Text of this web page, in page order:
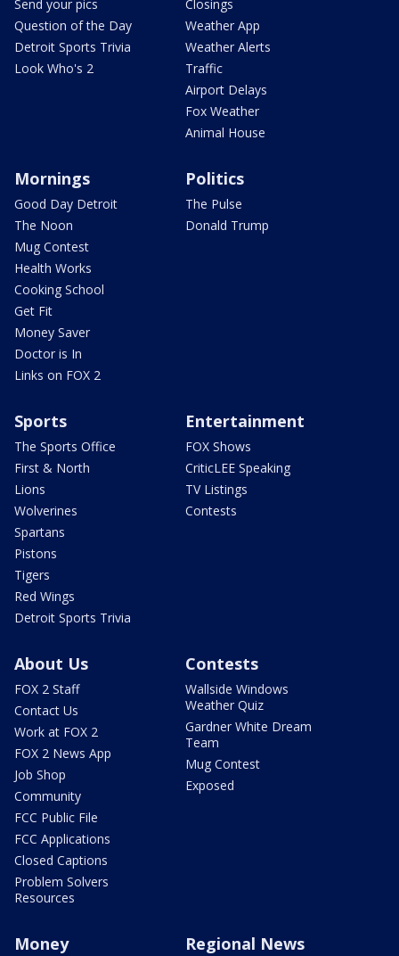
Send your pics
Question of the Day
Detroit Sports Trivia
Look Who's 2
Closings
Weather App
Weather Alerts
Traffic
Airport Delays
Fox Weather
Animal House
Mornings
Good Day Detroit
The Noon
Mug Contest
Health Works
Cooking School
Get Fit
Money Saver
Doctor is In
Links on FOX 2
Politics
The Pulse
Donald Trump
Sports
The Sports Office
First & North
Lions
Wolverines
Spartans
Pistons
Tigers
Red Wings
Detroit Sports Trivia
Entertainment
FOX Shows
CriticLEE Speaking
TV Listings
Contests
About Us
FOX 2 Staff
Contact Us
Work at FOX 2
FOX 2 News App
Job Shop
Community
FCC Public File
FCC Applications
Closed Captions
Problem Solvers
Resources
Contests
Wallside Windows
Weather Quiz
Gardner White Dream
Team
Mug Contest
Exposed
Money Regional News